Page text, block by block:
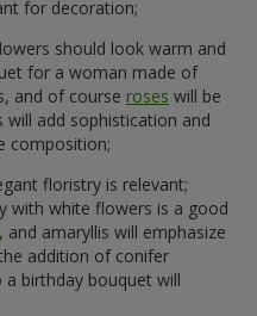
for decoration;
should look warm and
for a woman made of
and of course roses will be
will add sophistication and
composition;
floristry is relevant;
with white flowers is a good
, and amaryllis will emphasize
addition of conifer
a birthday bouquet will